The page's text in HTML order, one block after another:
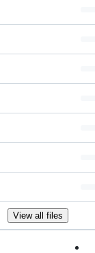
View all files